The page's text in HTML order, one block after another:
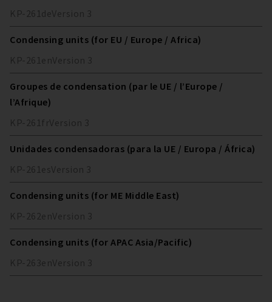
KP-261deVersion 3
Condensing units (for EU / Europe / Africa)
KP-261enVersion 3
Groupes de condensation (par le UE / l’Europe /
l’Afrique)
KP-261fr Version 3
Unidades condensadoras (para la UE / Europa / África)
KP-261esVersion 3
Condensing units (for ME Middle East)
KP-262enVersion 3
Condensing units (for APAC Asia/Pacific)
KP-263enVersion 3